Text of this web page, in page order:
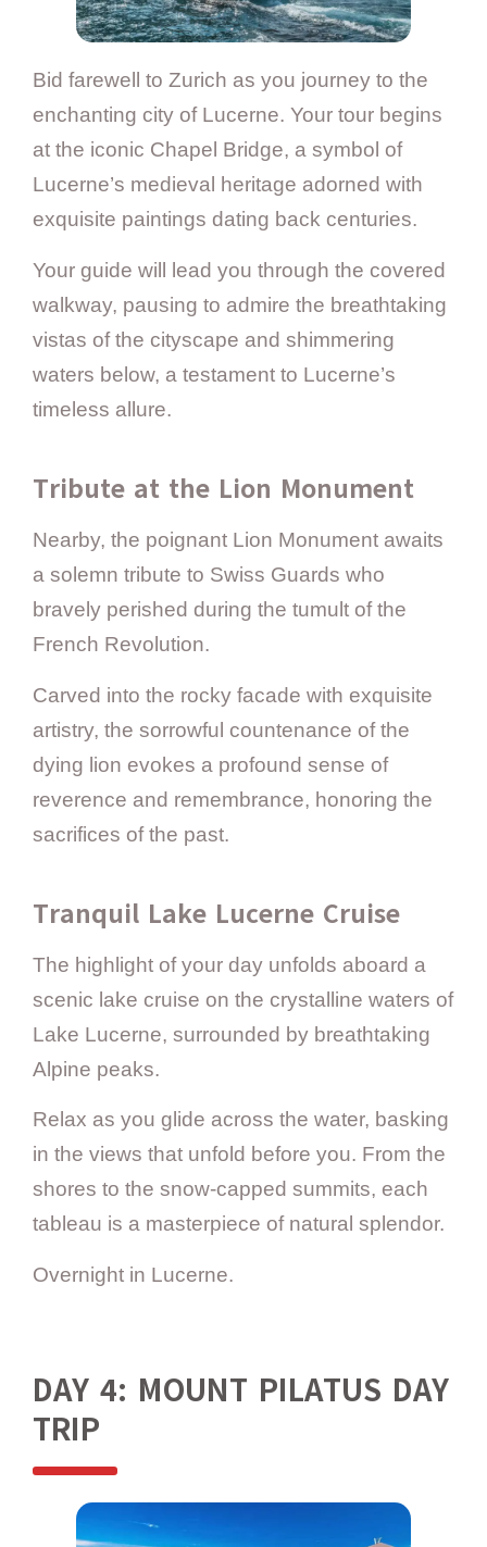
Bid farewell to Zurich as you journey to the
enchanting city of Lucerne. Your tour begins
at the iconic Chapel Bridge, a symbol of
Lucerne’s medieval heritage adorned with
exquisite paintings dating back centuries.
Your guide will lead you through the covered
walkway, pausing to admire the breathtaking
vistas of the cityscape and shimmering
waters below, a testament to Lucerne’s
timeless allure.
Tribute at the Lion Monument
Nearby, the poignant Lion Monument awaits
a solemn tribute to Swiss Guards who
bravely perished during the tumult of the
French Revolution.
Carved into the rocky facade with exquisite
artistry, the sorrowful countenance of the
dying lion evokes a profound sense of
reverence and remembrance, honoring the
sacrifices of the past.
Tranquil Lake Lucerne Cruise
The highlight of your day unfolds aboard a
scenic lake cruise on the crystalline waters of
Lake Lucerne, surrounded by breathtaking
Alpine peaks.
Relax as you glide across the water, basking
in the views that unfold before you. From the
shores to the snow-capped summits, each
tableau is a masterpiece of natural splendor.
Overnight in Lucerne.
DAY 4: MOUNT PILATUS DAY
TRIP